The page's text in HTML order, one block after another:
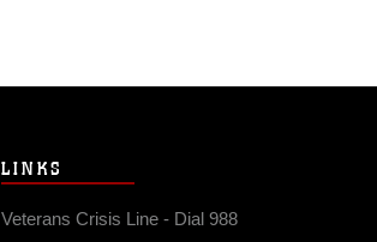
LINKS
Veterans Crisis Line - Dial 988